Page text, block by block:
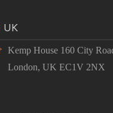
UK
Kemp House 160 City
London, UK EC1V 2NX